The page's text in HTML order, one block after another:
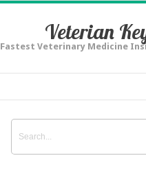
Veterian
Fastest Veterinary Medicine